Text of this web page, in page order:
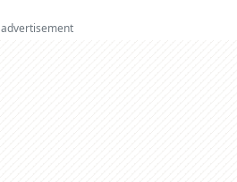
advertisement